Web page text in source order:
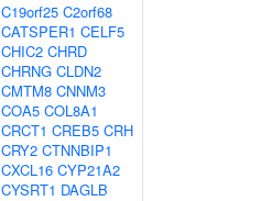
C19orf25 C2orf68
CATSPER1 CELF5
CHIC2 CHRD
CHRNG CLDN2
CMTM8 CNNM3
COA5 COL8A1
CRCT1 CREB5 CRH
CRY2 CTNNBIP1
CXCL16 CYP21A2
CYSRT1 DAGLB